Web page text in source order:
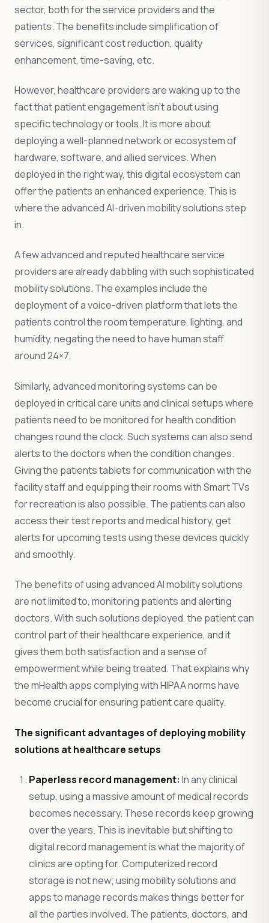
sector, both for the service providers and the
patients. The benefits include simplification of
services, significant cost reduction, quality
enhancement, time-saving, etc.
However, healthcare providers are waking up to the
fact that patient engagement isn’t about using
specific technology or tools. It is more about
deploying a well-planned network or ecosystem of
hardware, software, and allied services. When
deployed in the right way, this digital ecosystem can
offer the patients an enhanced experience. This is
where the advanced AI-driven mobility solutions step
in.
A few advanced and reputed healthcare service
providers are already dabbling with such sophisticated
mobility solutions. The examples include the
deployment of a voice-driven platform that lets the
patients control the room temperature, lighting, and
humidity, negating the need to have human staff
around 24×7.
Similarly, advanced monitoring systems can be
deployed in critical care units and clinical setups where
patients need to be monitored for health condition
changes round the clock. Such systems can also send
alerts to the doctors when the condition changes.
Giving the patients tablets for communication with the
facility staff and equipping their rooms with Smart TVs
for recreation is also possible. The patients can also
access their test reports and medical history, get
alerts for upcoming tests using these devices quickly
and smoothly.
The benefits of using advanced AI mobility solutions
are not limited to, monitoring patients and alerting
doctors. With such solutions deployed, the patient can
control part of their healthcare experience, and it
gives them both satisfaction and a sense of
empowerment while being treated. That explains why
the mHealth apps complying with HIPAA norms have
become crucial for ensuring patient care quality.
The significant advantages of deploying mobility
solutions at healthcare setups
Paperless record management: In any clinical
setup, using a massive amount of medical records
becomes necessary. These records keep growing
over the years. This is inevitable but shifting to
digital record management is what the majority of
clinics are opting for. Computerized record
storage is not new; using mobility solutions and
apps to manage records makes things better for
all the parties involved. The patients, doctors, and